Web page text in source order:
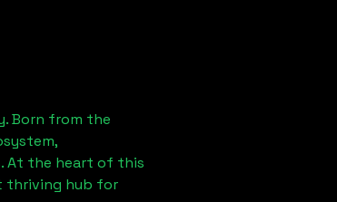
Born from the
At the heart of this
thriving hub for